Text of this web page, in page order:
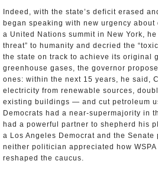
Indeed, with the state’s deficit erased
began speaking with new urgency about
a United Nations summit in New York,
threat” to humanity and decried the
the state on track to achieve its original
greenhouse gases, the governor
ones: within the next 15 years, he said,
electricity from renewable sources,
existing buildings — and cut petroleum
Democrats had a near-supermajority in
had a powerful partner to shepherd his
a Los Angeles Democrat and the
neither politician appreciated how WSPA
reshaped the caucus.